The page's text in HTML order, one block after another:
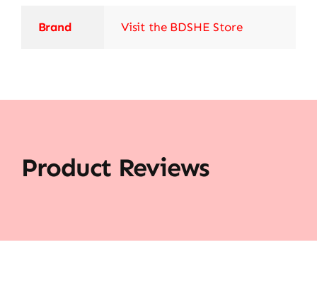
Brand Visit the BDSHE Store
Product Reviews